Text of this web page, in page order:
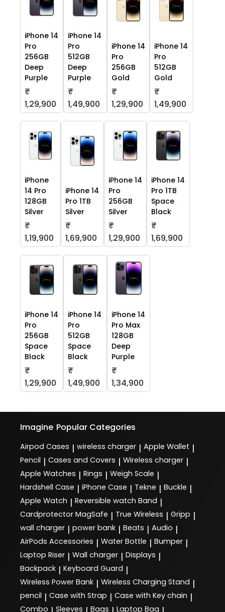
iPhone 14
Pro
256GB
Deep
Purple
₹
1,29,900
iPhone 14
Pro
512GB
Deep
Purple
₹
1,49,900
iPhone 14
Pro
256GB
Gold
₹
1,29,900
iPhone 14
Pro
512GB
Gold
₹
1,49,900
iPhone
14 Pro
128GB
Silver
₹
1,19,900
iPhone 14
Pro 1TB
Silver
₹
1,69,900
iPhone 14
Pro
256GB
Silver
₹
1,29,900
iPhone 14
Pro 1TB
Space
Black
₹
1,69,900
iPhone 14
Pro
256GB
Space
Black
₹
1,29,900
iPhone 14
Pro
512GB
Space
Black
₹
1,49,900
iPhone 14
Pro Max
128GB
Deep
Purple
₹
1,34,900
Imagine Popular Categories
Airpod Cases | wireless charger | Apple Wallet |
Pencil | Cases and Covers | Wireless charger |
Apple Watches | Rings | Weigh Scale |
Hardshell Case | iPhone Case | Tekne | Buckle |
Apple Watch | Reversible watch Band |
Cardprotector MagSafe | True Wireless | Gripp |
wall charger | power bank | Beats | Audio |
AirPods Accessories | Water Bottle | Bumper |
Laptop Riser | Wall charger | Displays |
Backpack | Keyboard Guard |
Wireless Power Bank | Wireless Charging Stand |
pencil | Case with Strap | Case with Key chain |
Combo Sleeves Bags Laptop Bag